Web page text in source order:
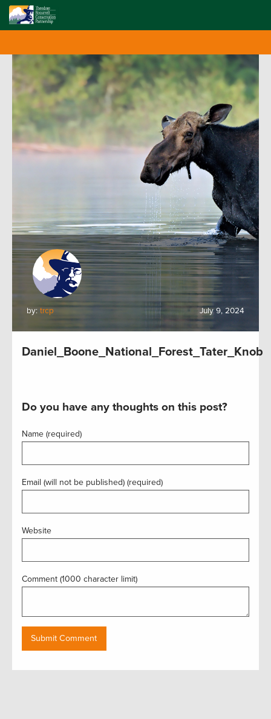
by: trcp July 9, 2024
Daniel_Boone_National_Forest_Tater_Knob
Do you have any thoughts on this post?
Name (required)
Email (will not be published) (required)
Website
Comment (1000 character limit)